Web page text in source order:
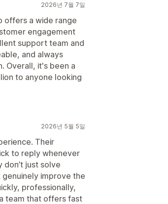
2026년 7월 7일
offers a wide range
engagement
support team and
and always
Overall, it's been a
to anyone looking
2026년 5월 5일
Their
to reply whenever
don’t just solve
improve the
professionally,
team that offers fast